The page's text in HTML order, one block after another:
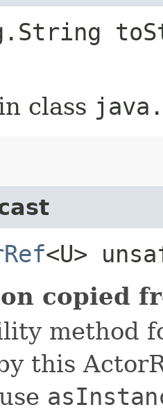
class
<U>
copied
method
this